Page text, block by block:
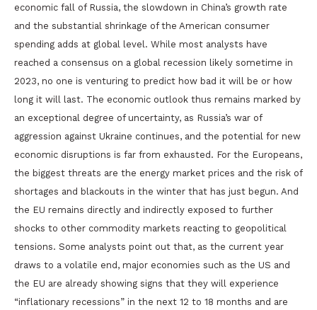
economic fall of Russia, the slowdown in China’s growth rate
and the substantial shrinkage of the American consumer
spending adds at global level. While most analysts have
reached a consensus on a global recession likely sometime in
2023, no one is venturing to predict how bad it will be or how
long it will last. The economic outlook thus remains marked by
an exceptional degree of uncertainty, as Russia’s war of
aggression against Ukraine continues, and the potential for new
economic disruptions is far from exhausted. For the Europeans,
the biggest threats are the energy market prices and the risk of
shortages and blackouts in the winter that has just begun. And
the EU remains directly and indirectly exposed to further
shocks to other commodity markets reacting to geopolitical
tensions. Some analysts point out that, as the current year
draws to a volatile end, major economies such as the US and
the EU are already showing signs that they will experience
“inflationary recessions” in the next 12 to 18 months and are